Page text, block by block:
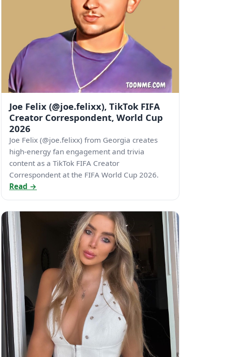
Joe Felix (@joe.felixx), TikTok FIFA
Creator Correspondent, World Cup
2026
Joe Felix (@joe.felixx) from Georgia creates
high-energy fan engagement and trivia
content as a TikTok FIFA Creator
Correspondent at the FIFA World Cup 2026.
Read →